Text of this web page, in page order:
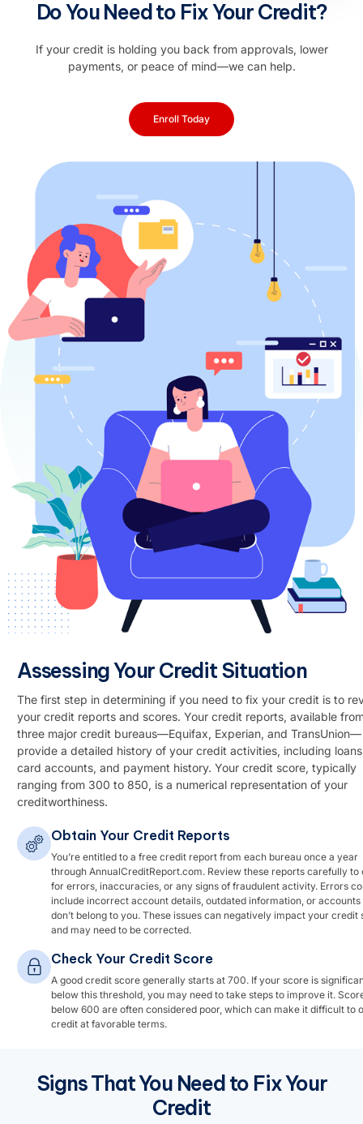
Do You Need to Fix Your Credit?
If your credit is holding you back from approvals, lower
payments, or peace of mind—we can help.
Enroll Today
Assessing Your Credit Situation
The first step in determining if you need to fix your credit is to
your credit reports and scores. Your credit reports, available
three major credit bureaus—Equifax, Experian, and TransUnion—
provide a detailed history of your credit activities, including
card accounts, and payment history. Your credit score, typically
ranging from 300 to 850, is a numerical representation of your
creditworthiness.
Obtain Your Credit Reports
You’re entitled to a free credit report from each bureau once a year
through AnnualCreditReport.com. Review these reports carefully to
for errors, inaccuracies, or any signs of fraudulent activity. Errors
include incorrect account details, outdated information, or accounts
don’t belong to you. These issues can negatively impact your credit
and may need to be corrected.
Check Your Credit Score
A good credit score generally starts at 700. If your score is
below this threshold, you may need to take steps to improve it.
below 600 are often considered poor, which can make it difficult to
credit at favorable terms.
Signs That You Need to Fix Your
Credit